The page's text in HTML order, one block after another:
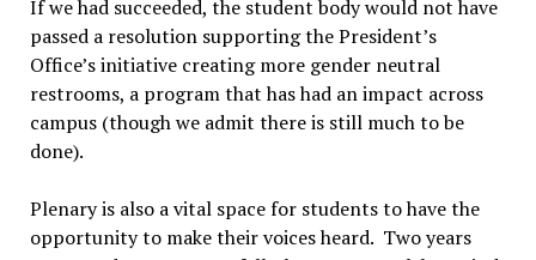
If we had succeeded, the student body would not have
passed a resolution supporting the President’s
Office’s initiative creating more gender neutral
restrooms, a program that has had an impact across
campus (though we admit there is still much to be
done).
Plenary is also a vital space for students to have the
opportunity to make their voices heard. Two years